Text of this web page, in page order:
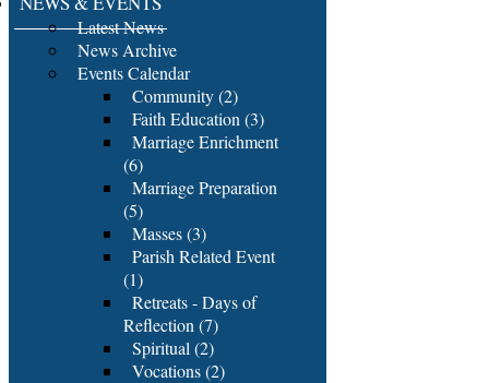
Latest News
News Archive
Events Calendar
Community (2)
Faith Education (3)
Marriage Enrichment
(6)
Marriage Preparation
(5)
Masses (3)
Parish Related Event
(1)
Retreats - Days of
Reflection (7)
Spiritual (2)
Vocations (2)